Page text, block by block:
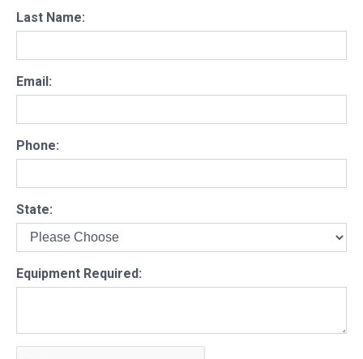
Last Name:
Email:
Phone:
State:
Equipment Required: